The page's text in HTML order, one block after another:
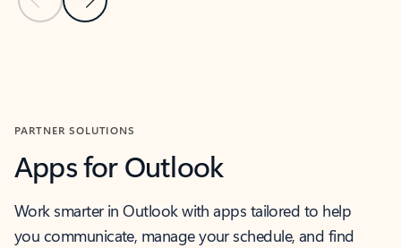
PARTNER SOLUTIONS
Apps for Outlook
Work smarter in Outlook with apps tailored to help
you communicate, manage your schedule, and find